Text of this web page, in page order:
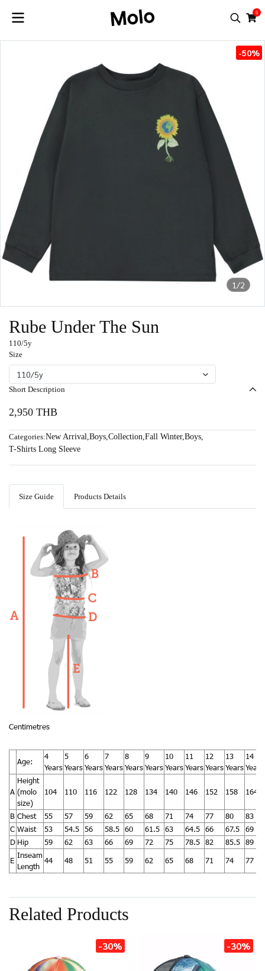
0
1/2
-50%
Rube Under The Sun
110/5y
Size
110/5y
Short Description
2,950 THB
Categories:New Arrival,Boys,Collection,Fall Winter,Boys,
T-Shirts Long Sleeve
Size Guide Products Details
Centimetres
Age:
4
Years
5
Years
6
Years
7
Years
8
Years
9
Years
10
Years
11
Years
12
Years
13
Years
14
Years
A
Height
(molo
size)
104 110 116 122 128 134 140 146 152 158 164
B Chest 55 57 59 62 65 68 71 74 77 80
83
C Waist 53 54.5 56 58.5 60 61.5 63 64.5 66 67.5
69
D Hip 59 62 63 66 69 72 75 78.5 82 85.5 89
E
Inseam
Length
44 48 51 55 59 62 65 68 71 74 77
Related Products
-30% -30%